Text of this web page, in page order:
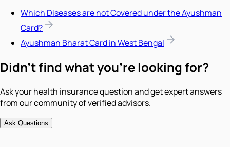
Which Diseases are not Covered under the Ayushman
Card?
Ayushman Bharat Card in West Bengal
Didn't find what you're looking for?
Ask your health insurance question and get expert answers
from our community of verified advisors.
Ask Questions